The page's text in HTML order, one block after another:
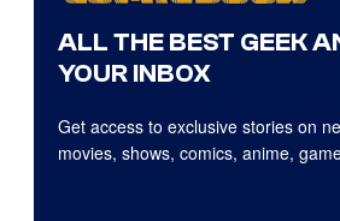
ALL THE BEST GEEK
YOUR INBOX
Get access to exclusive stories on
movies, shows, comics, anime,